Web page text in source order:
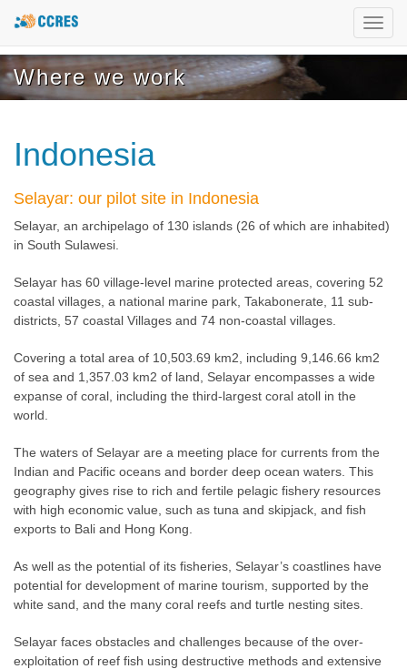
Where we work
Indonesia
Selayar: our pilot site in Indonesia
Selayar, an archipelago of 130 islands (26 of which are inhabited)
in South Sulawesi.
Selayar has 60 village-level marine protected areas, covering 52
coastal villages, a national marine park, Takabonerate, 11 sub-
districts, 57 coastal Villages and 74 non-coastal villages.
Covering a total area of 10,503.69 km2, including 9,146.66 km2
of sea and 1,357.03 km2 of land, Selayar encompasses a wide
expanse of coral, including the third-largest coral atoll in the
world.
The waters of Selayar are a meeting place for currents from the
Indian and Pacific oceans and border deep ocean waters. This
geography gives rise to rich and fertile pelagic fishery resources
with high economic value, such as tuna and skipjack, and fish
exports to Bali and Hong Kong.
As well as the potential of its fisheries, Selayar’s coastlines have
potential for development of marine tourism, supported by the
white sand, and the many coral reefs and turtle nesting sites.
Selayar faces obstacles and challenges because of the over-
exploitation of reef fish using destructive methods and extensive